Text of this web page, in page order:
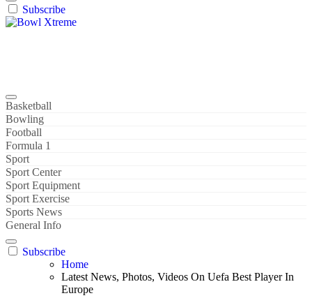
Subscribe
Basketball
Bowling
Football
Formula 1
Sport
Sport Center
Sport Equipment
Sport Exercise
Sports News
General Info
Subscribe
Home
Latest News, Photos, Videos On Uefa Best Player In
Europe